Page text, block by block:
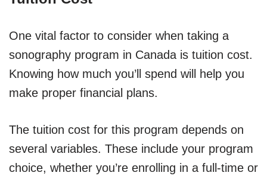
One vital factor to consider when taking a
sonography program in Canada is tuition cost.
Knowing how much you’ll spend will help you
make proper financial plans.
The tuition cost for this program depends on
several variables. These include your program
choice, whether you’re enrolling in a full-time or